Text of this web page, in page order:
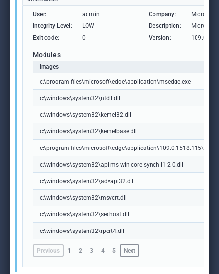
User: admin Company:
Microsoft
Integrity Level:
LOW Description:
Microsoft
Exit code:
0 Version:
Modules
Images
c:\program files\microsoft\edge\application\msedge.exe
c:\windows\system32\ntdll.dll
c:\windows\system32\kernel32.dll
c:\windows\system32\kernelbase.dll
c:\program
c:\windows\system32\api-ms-win-core-synch-l1-2-0.dll
c:\windows\system32\advapi32.dll
c:\windows\system32\msvcrt.dll
c:\windows\system32\sechost.dll
c:\windows\system32\rpcrt4.dll
Previous 1 2 3 4 5 Next